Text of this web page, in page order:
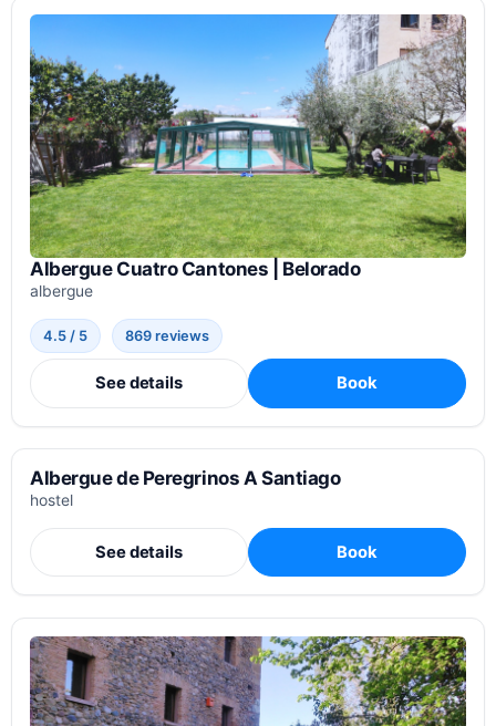
Albergue Cuatro Cantones | Belorado
albergue
4.5 / 5 869 reviews
See details Book
Albergue de Peregrinos A Santiago
hostel
See details Book